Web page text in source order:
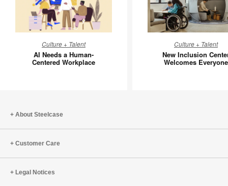
Needs
a
Culture + Talent
AI Needs a Human-
Centered Workplace
Inclusion
Center
Culture + Talent
New Inclusion
Welcomes Everyone
About Steelcase
Customer Care
Legal Notices